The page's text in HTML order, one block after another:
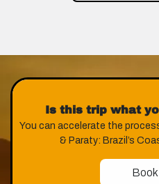
Is this trip what
You can accelerate the
& Paraty: Brazil’s